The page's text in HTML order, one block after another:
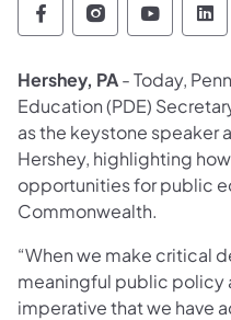
Department of
Department
Hershey, PA- Today,
Education (PDE)
as the keystone speaker
Hershey, highlighting
opportunities for public
Commonwealth.
“When we make critical
meaningful public policy
imperative that we have